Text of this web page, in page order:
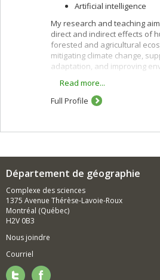
Artificial intelligence
My research and teaching
direct and indirect effects of
forested and agricultural
mitigating climate change,
adaptation, and improving
These interests are pursued
along with other quantitative
toward providing policy-
Read more...
Full Profile
Département de géographie
Complexe des sciences
1375 Avenue Thérèse-Lavoie-Roux
Montréal (Québec)
H2V 0B3
Nous joindre
Courriel